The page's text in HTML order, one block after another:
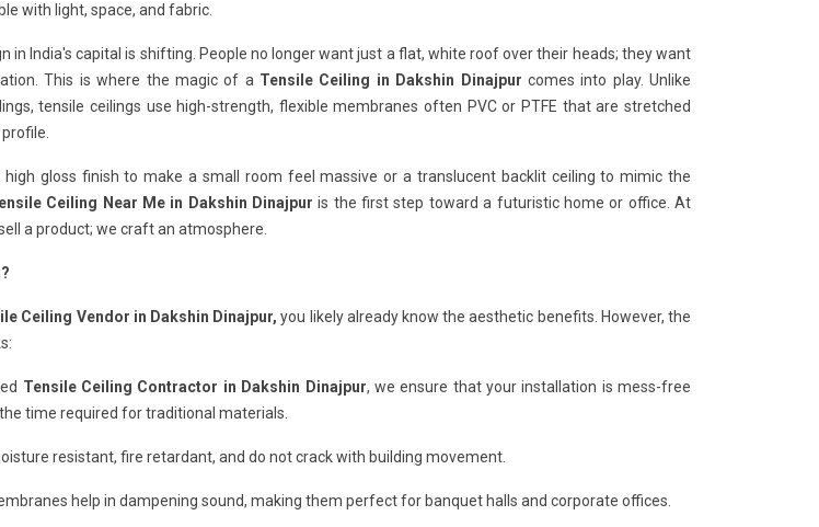
with light, space, and fabric.
in India's capital is shifting. People no longer want just a flat, white roof over their heads; they want
This is where the magic of a Tensile Ceiling in Dakshin Dinajpur comes into play. Unlike
tensile ceilings use high-strength, flexible membranes often PVC or PTFE that are stretched
gloss finish to make a small room feel massive or a translucent backlit ceiling to mimic the
Ceiling Near Me in Dakshin Dinajpur is the first step toward a futuristic home or office. At
a product; we craft an atmosphere.
Ceiling Vendor in Dakshin Dinajpur, you likely already know the aesthetic benefits. However, the
Tensile Ceiling Contractor in Dakshin Dinajpur, we ensure that your installation is mess-free
time required for traditional materials.
resistant, fire retardant, and do not crack with building movement.
help in dampening sound, making them perfect for banquet halls and corporate offices.